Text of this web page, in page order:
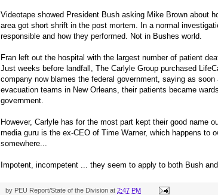
Videotape showed President Bush asking Mike Brown about
area got short shrift in the post mortem. In a normal
responsible and how they performed. Not in Bushes world.
Fran left out the hospital with the largest number of patient
Just weeks before landfall, The Carlyle Group purchased
company now blames the federal government, saying as
evacuation teams in New Orleans, their patients became
government.
However, Carlyle has for the most part kept their good name
media guru is the ex-CEO of Time Warner, which happens to
somewhere...
Impotent, incompetent ... they seem to apply to both Bush and
by PEU Report/State of the Division at 2:47 PM